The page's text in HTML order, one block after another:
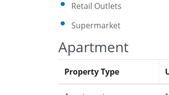
Retail Outlets
Supermarket
Apartment
Property Type